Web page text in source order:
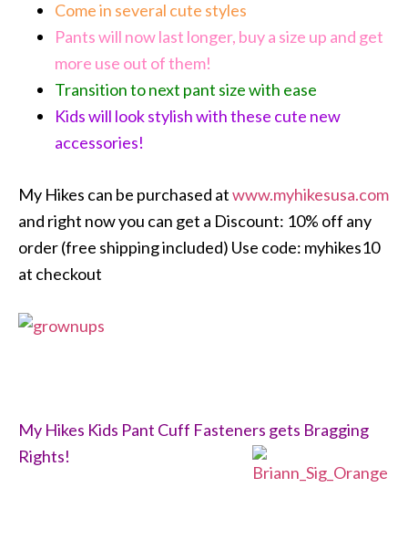
Come in several cute styles
Pants will now last longer, buy a size up and get
more use out of them!
Transition to next pant size with ease
Kids will look stylish with these cute new
accessories!
My Hikes can be purchased atwww.myhikesusa.com
and right now you can get a Discount: 10% off any
order (free shipping included) Use code: myhikes10
at checkout
My Hikes Kids Pant Cuff Fasteners gets Bragging
Rights!